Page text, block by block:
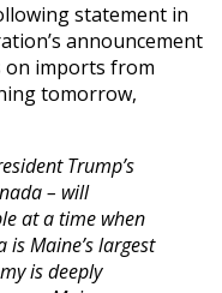
statement in
announcement
on imports from
tomorrow,
Trump’s
– will
at a time when
Maine’s largest
is deeply